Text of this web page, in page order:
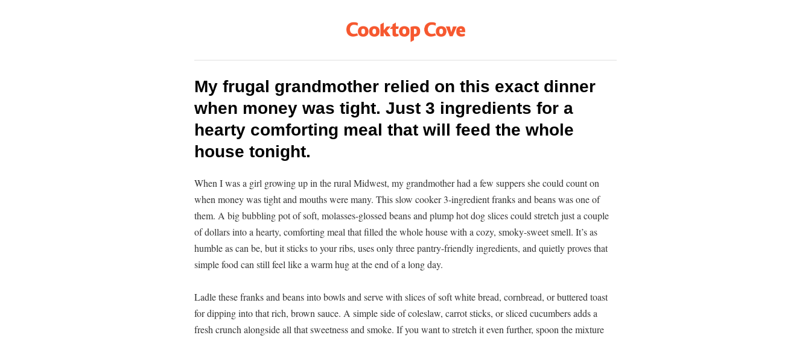
My frugal grandmother relied on this exact dinner
when money was tight. Just 3 ingredients for a
hearty comforting meal that will feed the whole
house tonight.
When I was a girl growing up in the rural Midwest, my grandmother had a few suppers she could count on
when money was tight and mouths were many. This slow cooker 3-ingredient franks and beans was one of
them. A big bubbling pot of soft, molasses-glossed beans and plump hot dog slices could stretch just a couple
of dollars into a hearty, comforting meal that filled the whole house with a cozy, smoky-sweet smell. It’s as
humble as can be, but it sticks to your ribs, uses only three pantry-friendly ingredients, and quietly proves that
simple food can still feel like a warm hug at the end of a long day.
Ladle these franks and beans into bowls and serve with slices of soft white bread, cornbread, or buttered toast
for dipping into that rich, brown sauce. A simple side of coleslaw, carrot sticks, or sliced cucumbers adds a
fresh crunch alongside all that sweetness and smoke. If you want to stretch it even further, spoon the mixture